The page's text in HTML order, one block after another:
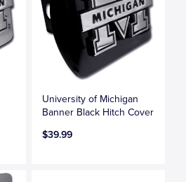
University of Michigan
Banner Black Hitch Cover
$39.99